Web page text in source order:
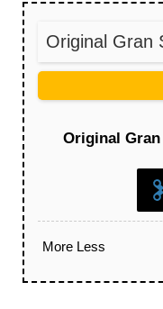
Original Gran
Original
More Less